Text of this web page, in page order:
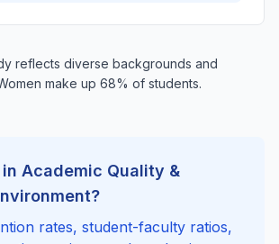
reflects diverse backgrounds and
make up 68% of students.
Academic Quality &
rates, student-faculty ratios,